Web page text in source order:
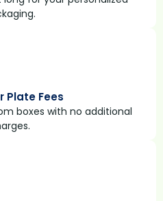
Plate Fees
boxes with no additional